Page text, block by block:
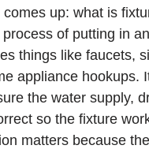
up: what is
of putting in
things like faucets,
appliance hookups.
the water supply,
so the fixture
matters because